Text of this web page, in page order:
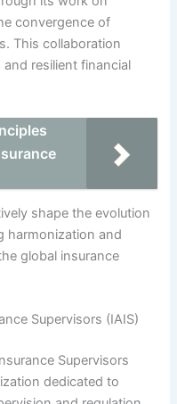
convergence of
This collaboration
resilient financial
shape the evolution
harmonization and
global insurance
Supervisors (IAIS)
Supervisors
dedicated to